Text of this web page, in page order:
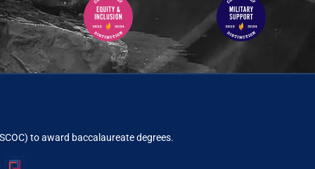
to award baccalaureate degrees.